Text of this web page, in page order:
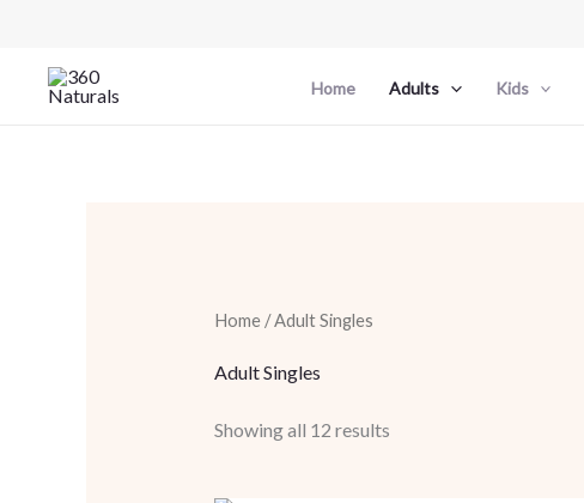
content
Home Adults Kids
Home/ Adult Singles
Adult Singles
Showing all 12 results